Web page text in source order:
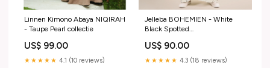
Linnen Kimono Abaya NIQIRAH
- Taupe Pearl collectie
US$ 99.00
★★★★★ 4.1 (10 reviews)
Jelleba BOHEMIEN - White
Black Spotted
163cm)
US$ 90.00
★★★★★ 4.3 (18 reviews)